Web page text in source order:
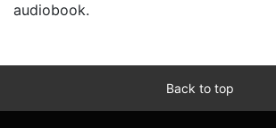
audiobook.
Back to top